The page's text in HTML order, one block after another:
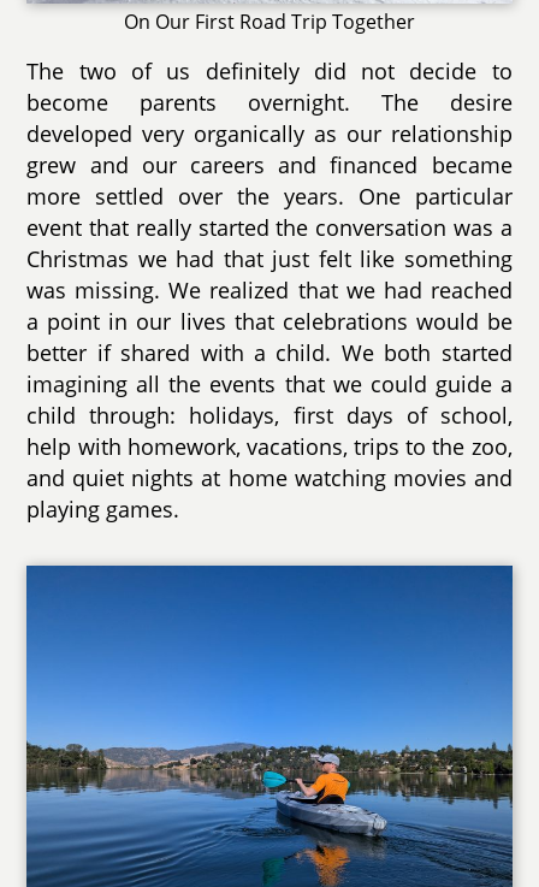
On Our First Road Trip Together
The two of us definitely did not decide to
become parents overnight. The desire
developed very organically as our relationship
grew and our careers and financed became
more settled over the years. One particular
event that really started the conversation was a
Christmas we had that just felt like something
was missing. We realized that we had reached
a point in our lives that celebrations would be
better if shared with a child. We both started
imagining all the events that we could guide a
child through: holidays, first days of school,
help with homework, vacations, trips to the zoo,
and quiet nights at home watching movies and
playing games.